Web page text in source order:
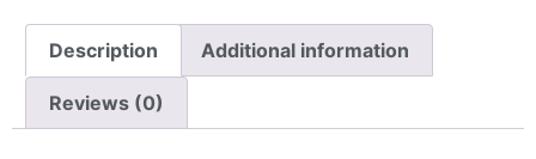
Description Additional information
Reviews (0)